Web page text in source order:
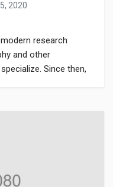
2020
research
and other
Since then,